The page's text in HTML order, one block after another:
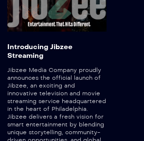
Introducing Jibzee
Streaming
Jibzee Media Company proudly
announces the official launch of
Jibzee, an exciting and
innovative television and movie
streaming service headquartered
in the heart of Philadelphia.
Jibzee delivers a fresh vision for
smart entertainment by blending
unique storytelling, community-